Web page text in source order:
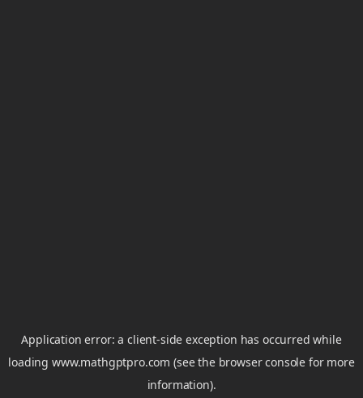
Application error: aclient-side exception has occurred while
loadingwww.mathgptpro.com (see the browser console for more
information).